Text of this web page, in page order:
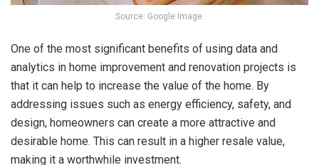
Source: Google Image.
One of the most significant benefits of using data and
analytics in home improvement and renovation projects is
that it can help to increase the value of the home. By
addressing issues such as energy efficiency, safety, and
design, homeowners can create a more attractive and
desirable home. This can result in a higher resale value,
making it a worthwhile investment.